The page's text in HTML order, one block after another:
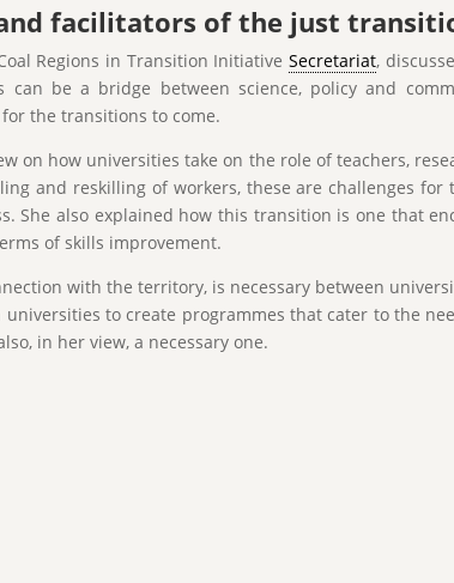
facilitators of the just
Regions in Transition InitiativeSecretariat,
be a bridge between science, policy and
the transitions to come.
on how universities take on the role of teachers,
and reskilling of workers, these are challenges for
also explained how this transition is one that
of skills improvement.
with the territory, is necessary between
to create programmes that cater to the
in her view, a necessary one.